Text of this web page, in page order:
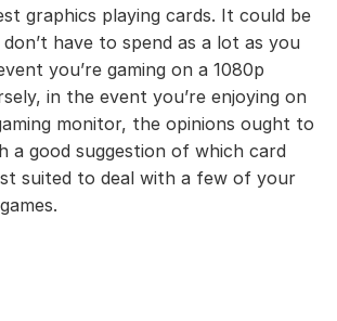
graphics playing cards. It could be
have to spend as a lot as you
you’re gaming on a 1080p
in the event you’re enjoying on
monitor, the opinions ought to
a good suggestion of which card
suited to deal with a few of your